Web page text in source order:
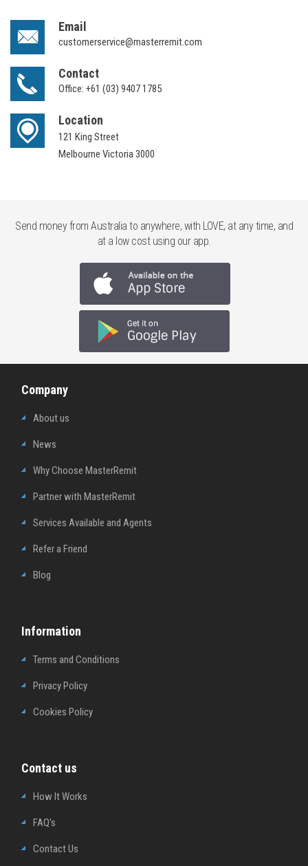
Email
customerservice@masterremit.com
Contact
Office: +61 (03) 9407 1785
Location
121 King Street
Melbourne Victoria 3000
Send money from Australia to anywhere, with LOVE, at any time, and
at a low cost using our app.
Company
About us
News
Why Choose MasterRemit
Partner with MasterRemit
Services Available and Agents
Refer a Friend
Blog
Information
Terms and Conditions
Privacy Policy
Cookies Policy
Contact us
How It Works
FAQ's
Contact Us